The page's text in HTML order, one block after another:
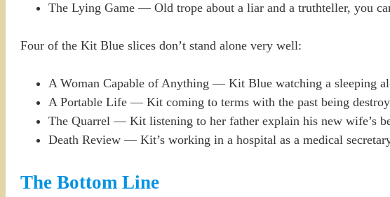
The Lying Game — Old trope about a liar and a truthteller, you
Four of the Kit Blue slices don’t stand alone very well:
A Woman Capable of Anything — Kit Blue watching a sleeping
A Portable Life — Kit coming to terms with the past being
The Quarrel — Kit listening to her father explain his new wife’s
Death Review — Kit’s working in a hospital as a medical
The Bottom Line